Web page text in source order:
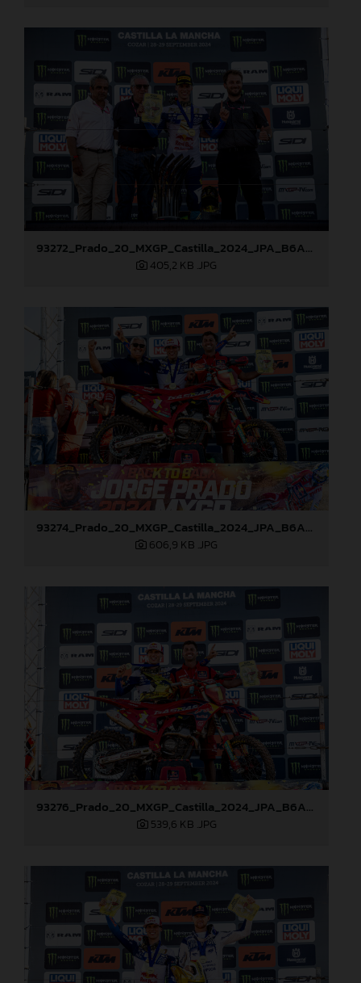
93272_Prado_20_MXGP_Castilla_2024_JPA_B6A8810
405,2 KB .JPG
93274_Prado_20_MXGP_Castilla_2024_JPA_B6A8911
606,9 KB .JPG
93276_Prado_20_MXGP_Castilla_2024_JPA_B6A8965
539,6 KB .JPG